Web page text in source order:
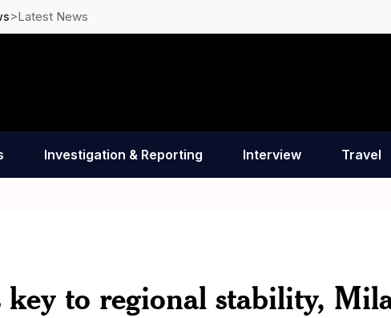
>Latest News
Investigation & Reporting Interview Travel
key to regional stability,